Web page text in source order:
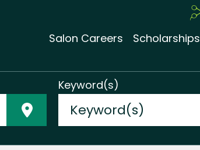
Salon Careers Scholarships
Keyword(s)